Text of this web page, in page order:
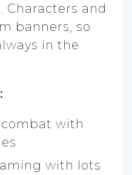
Characters and
banners, so
in the
combat with
with lots